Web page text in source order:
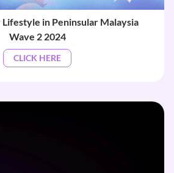
in Peninsular Malaysia
Wave 2 2024
CLICK HERE